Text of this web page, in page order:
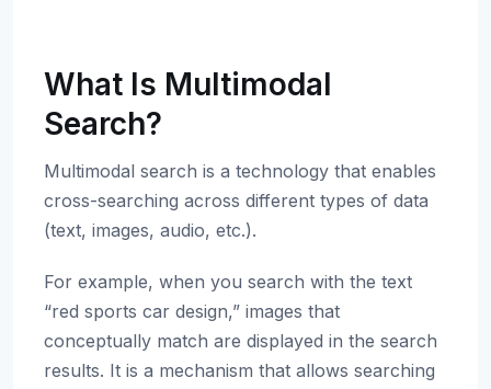
What Is Multimodal
Search?
Multimodal search is a technology that enables
cross-searching across different types of data
(text, images, audio, etc.).
For example, when you search with the text
“red sports car design,” images that
conceptually match are displayed in the search
results. It is a mechanism that allows searching